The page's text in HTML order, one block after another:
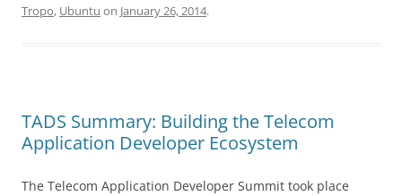
Tropo, Ubuntu on January 26, 2014.
TADS Summary: Building the Telecom
Application Developer Ecosystem
The Telecom Application Developer Summit took place